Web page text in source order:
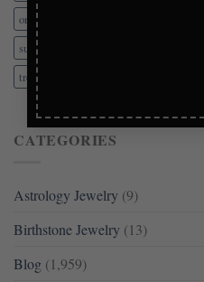
organization
subtle elegance
trending jewelry
CATEGORIES
Astrology Jewelry (9)
Birthstone Jewelry (13)
Blog (1,959)